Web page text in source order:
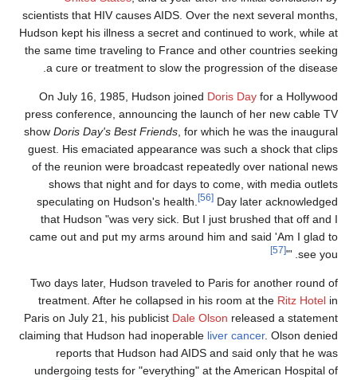
scientists that HIV causes AIDS. Over the next several
Hudson kept his illness a secret and continued to work, while
the same time traveling to France and other countries
a cure or treatment to slow the progression of the
On July 16, 1985, Hudson joinedDoris Dayfor a
press conference, announcing the launch of her new cable
showDoris Day's Best Friends , for which he was the
guest. His emaciated appearance was such a shock that
of the reunion were broadcast repeatedly over national
shows that night and for days to come, with media
speculating on Hudson's health.
Day later
that Hudson "was very sick. But I just brushed that off and
came out and put my arms around him and said 'Am I glad
see
'
"
Two days later, Hudson traveled to Paris for another round
treatment. After he collapsed in his room at the Ritz Hotel
Paris on July 21, his publicistDale Olsonreleased a
claiming that Hudson had inoperable liver cancer. Olson
reports that Hudson had AIDS and said only that he
undergoing tests for "everything" at the American Hospital